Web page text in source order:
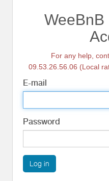
WeeBnB
For any help,
09.53.26.56.06 (Local
E-mail
Password
Log in